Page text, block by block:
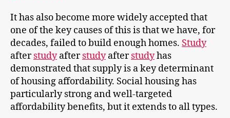
It has also become more widely accepted that
one of the key causes of this is that we have, for
decades, failed to build enough homes. Study
afterstudyafterstudyafterstudyhas
demonstrated that supply is a key determinant
of housing affordability. Social housing has
particularly strong and well-targeted
affordability benefits, but it extends to all types.